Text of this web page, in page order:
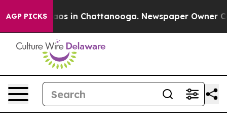
AGP PICKS
Chaos in Chattanooga. Newspaper Owner